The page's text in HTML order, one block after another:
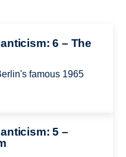
6 – The
famous 1965
5 –